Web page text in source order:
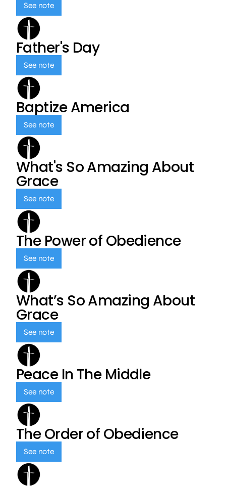
See note
Father's Day
See note
Baptize America
See note
What's So Amazing About
Grace
See note
The Power of Obedience
See note
What’s So Amazing About
Grace
See note
Peace In The Middle
See note
The Order of Obedience
See note